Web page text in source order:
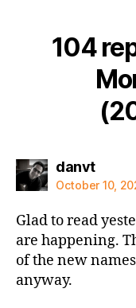
104
danvtsays:
October 10,
Glad to read
are happening.
of the new
anyway.